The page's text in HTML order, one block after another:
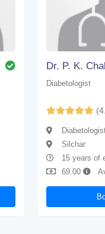
Dr. P. K.
Diabetologist
Silchar
15 years of
69.00